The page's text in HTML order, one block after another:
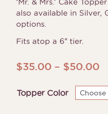
‘Mr. & Mrs.’ Cake
also available in Silver,
options.
Fits atop a 6″ tier.
$35.00 – $50.00
Topper Color